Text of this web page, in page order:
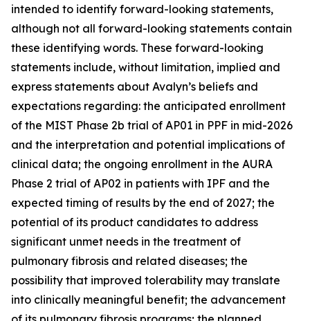
intended to identify forward-looking statements,
although not all forward-looking statements contain
these identifying words. These forward-looking
statements include, without limitation, implied and
express statements about Avalyn’s beliefs and
expectations regarding: the anticipated enrollment
of the MIST Phase 2b trial of AP01 in PPF in mid-2026
and the interpretation and potential implications of
clinical data; the ongoing enrollment in the AURA
Phase 2 trial of AP02 in patients with IPF and the
expected timing of results by the end of 2027; the
potential of its product candidates to address
significant unmet needs in the treatment of
pulmonary fibrosis and related diseases; the
possibility that improved tolerability may translate
into clinically meaningful benefit; the advancement